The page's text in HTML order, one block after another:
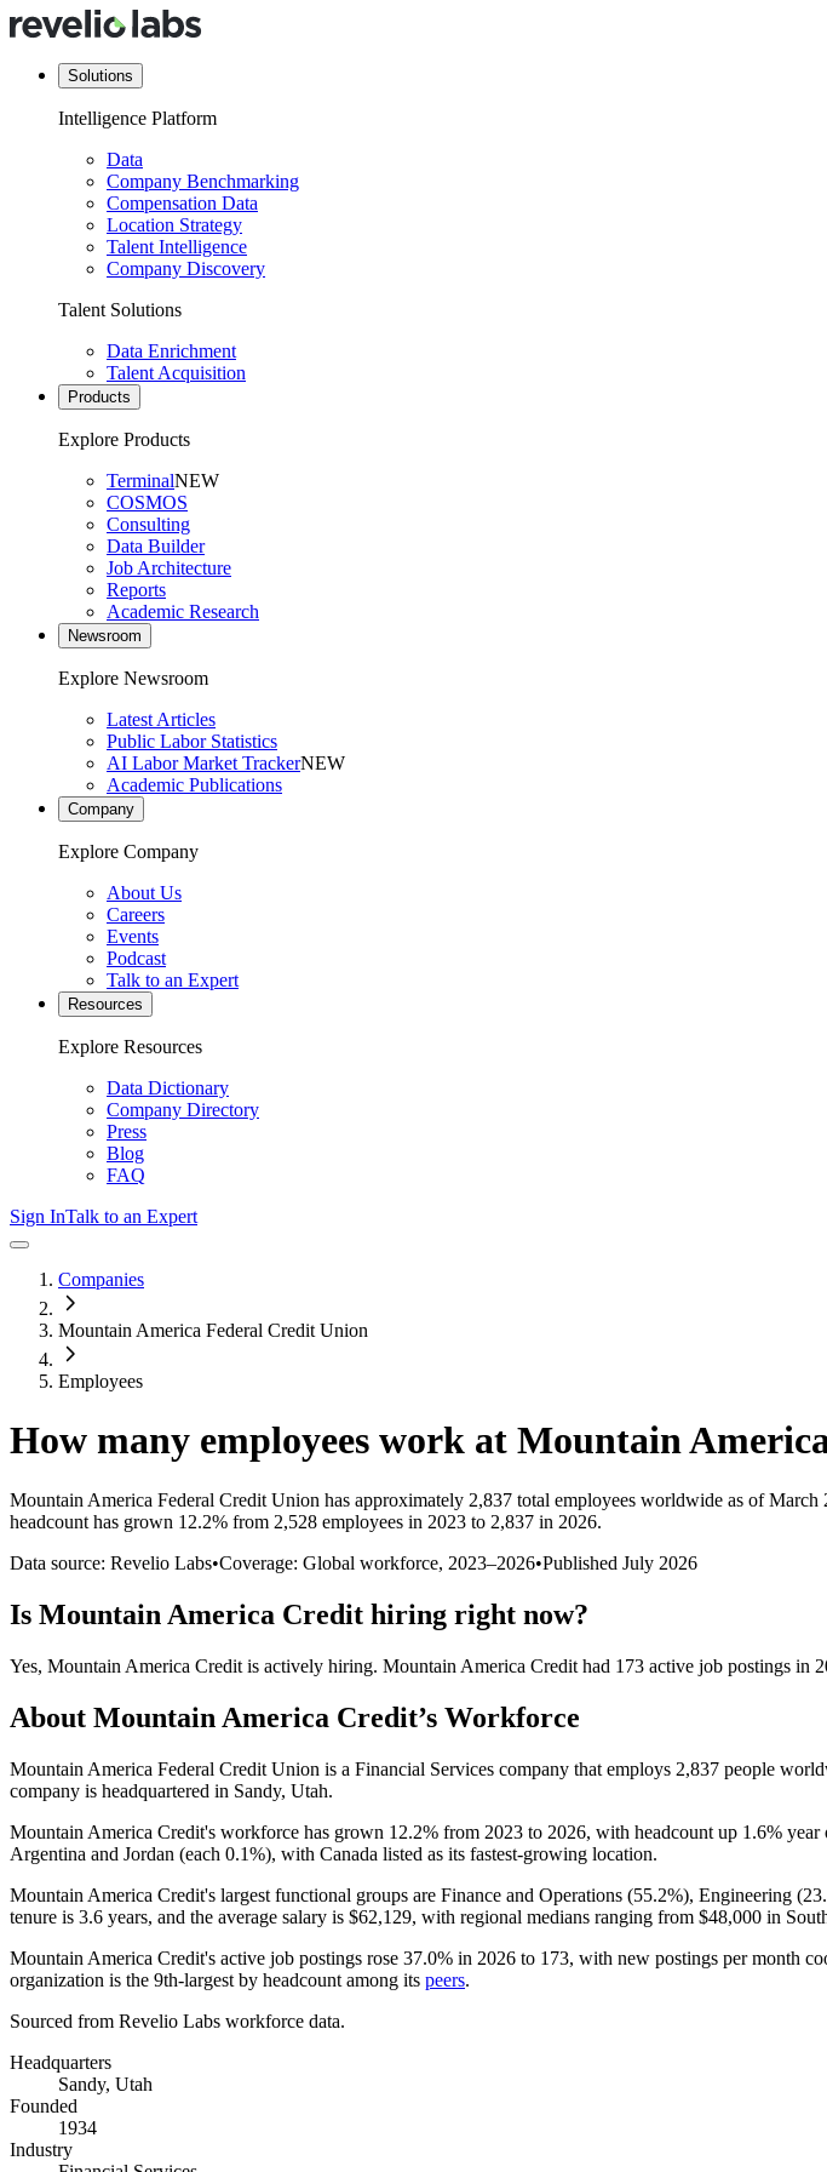
Solutions
Intelligence Platform
Data
Company Benchmarking
Compensation Data
Location Strategy
Talent Intelligence
Company Discovery
Talent Solutions
Data Enrichment
Talent Acquisition
Products
Explore Products
TerminalNEW
COSMOS
Consulting
Data Builder
Job Architecture
Reports
Academic Research
Newsroom
Explore Newsroom
Latest Articles
Public Labor Statistics
AI Labor Market TrackerNEW
Academic Publications
Company
Explore Company
About Us
Careers
Events
Podcast
Talk to an Expert
Resources
Explore Resources
Data Dictionary
Company Directory
Press
Blog
FAQ
Sign InTalk to an Expert
Companies
Mountain America Federal Credit Union
Employees
How many employees work at Mountain
Mountain America Federal Credit Union has approximately 2,837 total employees worldwide as of March
headcount has grown 12.2% from 2,528 employees in 2023 to 2,837 in 2026.
Data source: Revelio Labs•Coverage: Global workforce, 2023–2026•Published July 2026
Is Mountain America Credit hiring right now?
Yes, Mountain America Credit is actively hiring. Mountain America Credit had 173 active job postings in
About Mountain America Credit’s Workforce
Mountain America Federal Credit Union is a Financial Services company that employs 2,837 people
company is headquartered in Sandy, Utah.
Mountain America Credit's workforce has grown 12.2% from 2023 to 2026, with headcount up 1.6% year
Argentina and Jordan (each 0.1%), with Canada listed as its fastest-growing location.
Mountain America Credit's largest functional groups are Finance and Operations (55.2%), Engineering (
tenure is 3.6 years, and the average salary is $62,129, with regional medians ranging from $48,000 in
Mountain America Credit's active job postings rose 37.0% in 2026 to 173, with new postings per month
organization is the 9th-largest by headcount among its peers.
Sourced from Revelio Labs workforce data.
Headquarters
Sandy, Utah
Founded
1934
Industry